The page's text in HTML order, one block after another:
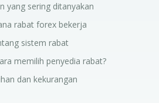
yang sering ditanyakan
rabat forex bekerja
sistem rabat
memilih penyedia rabat?
dan kekurangan